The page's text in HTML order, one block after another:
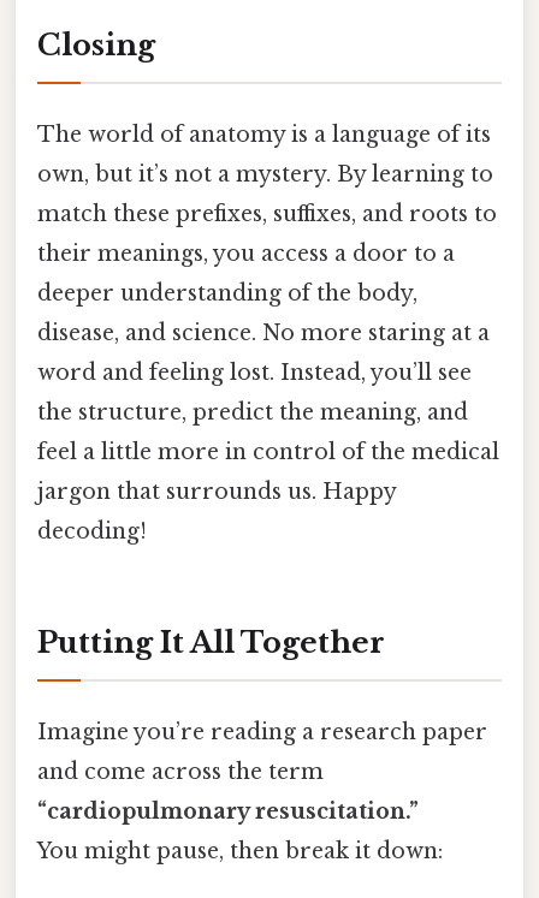
Closing
The world of anatomy is a language of its
own, but it’s not a mystery. By learning to
match these prefixes, suffixes, and roots to
their meanings, you access a door to a
deeper understanding of the body,
disease, and science. No more staring at a
word and feeling lost. Instead, you’ll see
the structure, predict the meaning, and
feel a little more in control of the medical
jargon that surrounds us. Happy
decoding!
Putting It All Together
Imagine you’re reading a research paper
and come across the term
“cardiopulmonary resuscitation.”
You might pause, then break it down: